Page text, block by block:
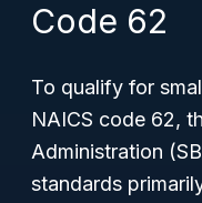
Code 62
To qualify for
NAICS code 62,
Administration
standards